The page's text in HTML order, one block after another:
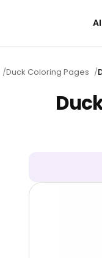
/Duck Coloring Pages /